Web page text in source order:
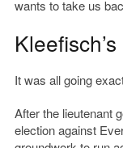
wants to take us
It was all going
After the lieutenant
election against